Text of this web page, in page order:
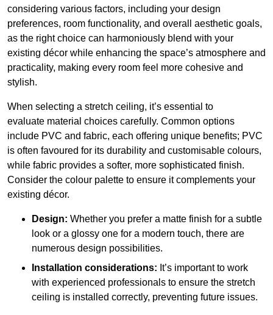
considering various factors, including your design
preferences, room functionality, and overall aesthetic goals,
as the right choice can harmoniously blend with your
existing décor while enhancing the space’s atmosphere and
practicality, making every room feel more cohesive and
stylish.
When selecting a stretch ceiling, it’s essential to
evaluate material choices carefully. Common options
include PVC and fabric, each offering unique benefits; PVC
is often favoured for its durability and customisable colours,
while fabric provides a softer, more sophisticated finish.
Consider the colour palette to ensure it complements your
existing décor.
Design: Whether you prefer a matte finish for a subtle
look or a glossy one for a modern touch, there are
numerous design possibilities.
Installation considerations: It’s important to work
with experienced professionals to ensure the stretch
ceiling is installed correctly, preventing future issues.